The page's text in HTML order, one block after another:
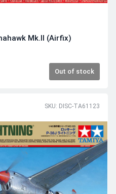
Mk.II (Airfix)
Out of stock
SKU: DISC-TA61123